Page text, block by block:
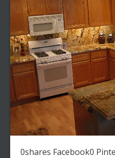
0shares Facebook0